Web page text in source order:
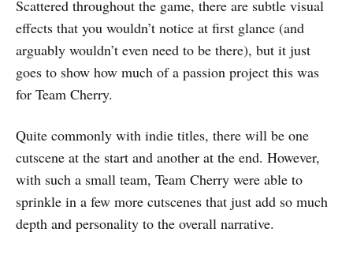
Scattered throughout the game, there are subtle visual
effects that you wouldn’t notice at first glance (and
arguably wouldn’t even need to be there), but it just
goes to show how much of a passion project this was
for Team Cherry.
Quite commonly with indie titles, there will be one
cutscene at the start and another at the end. However,
with such a small team, Team Cherry were able to
sprinkle in a few more cutscenes that just add so much
depth and personality to the overall narrative.